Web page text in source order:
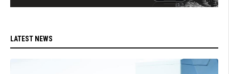
LATEST NEWS